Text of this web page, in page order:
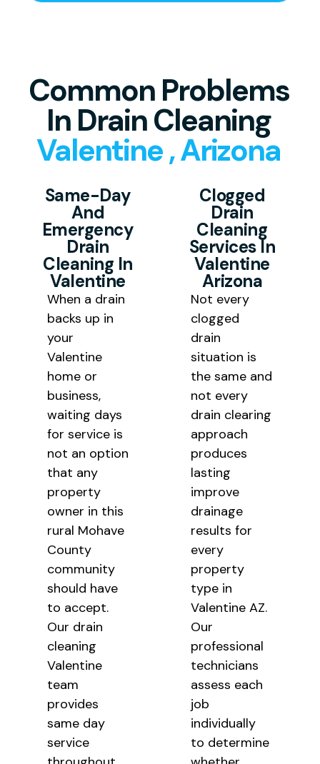
work begins.
Common Problems
In Drain Cleaning
Valentine , Arizona
Same-Day
And
Emergency
Drain
Cleaning In
Valentine
When a drain
backs up in
your
Valentine
home or
business,
waiting days
for service is
not an option
that any
property
owner in this
rural Mohave
County
community
should have
to accept.
Our drain
cleaning
Valentine
team
provides
same day
service
Clogged
Drain
Cleaning
Services In
Valentine
Arizona
Not every
clogged
drain
situation is
the same and
not every
drain clearing
approach
produces
lasting
improve
drainage
results for
every
property
type in
Valentine AZ.
Our
professional
technicians
assess each
job
individually
to determine